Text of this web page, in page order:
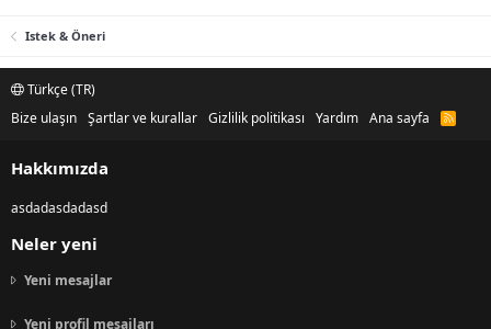
Istek & Öneri
Türkçe (TR)
Bize ulaşın Şartlar ve kurallar Gizlilik politikası Yardım Ana sayfa
R
S
Hakkımızda
asdadasdadasd
Neler yeni
Yeni mesajlar
Yeni profil mesajları